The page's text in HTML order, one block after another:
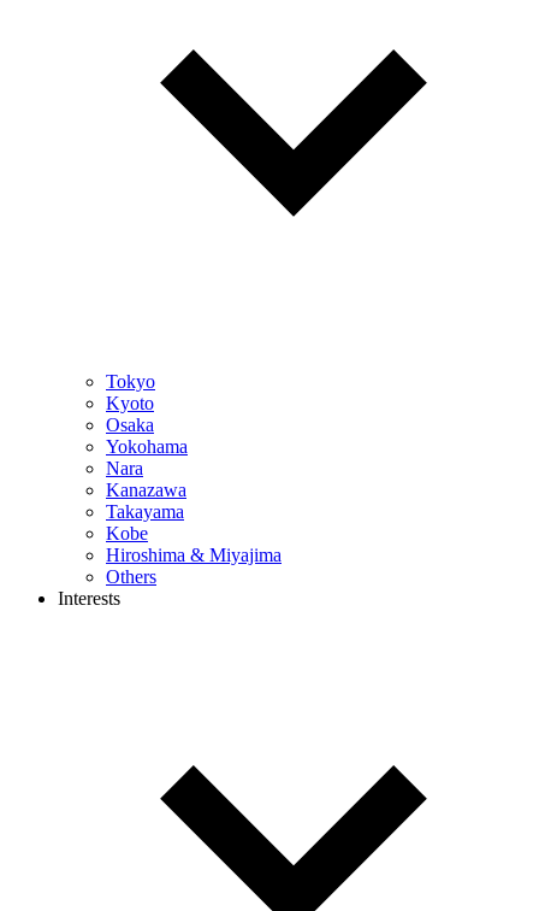
Tokyo
Kyoto
Osaka
Yokohama
Nara
Kanazawa
Takayama
Kobe
Hiroshima & Miyajima
Others
Interests